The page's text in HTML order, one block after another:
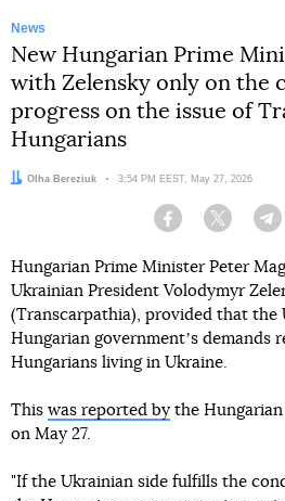
News
New Hungarian Prime
with Zelensky only on the
progress on the issue of
Hungarians
Author:
Olha Bereziuk Date:
3:54 PM EEST, May 27, 2026
Facebook Twitter
Hungarian Prime Minister Peter
Ukrainian President Volodymyr
(Transcarpathia), provided that the
Hungarian governmentʼs demands
Hungarians living in Ukraine.
This was reported by the
on May 27.
"If the Ukrainian side fulfills the